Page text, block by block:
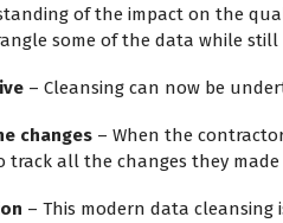
of the impact on the
some of the data while
– Cleansing can now be
changes – When the
track all the changes they
– This modern data